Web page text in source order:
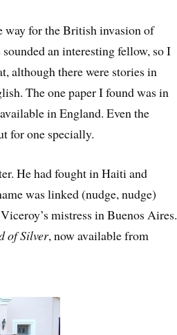
way for the British invasion of
an interesting fellow, so I
although there were stories in
The one paper I found was in
in England. Even the
for one specially.
He had fought in Haiti and
was linked (nudge, nudge)
mistress in Buenos Aires.
of Silver, now available from